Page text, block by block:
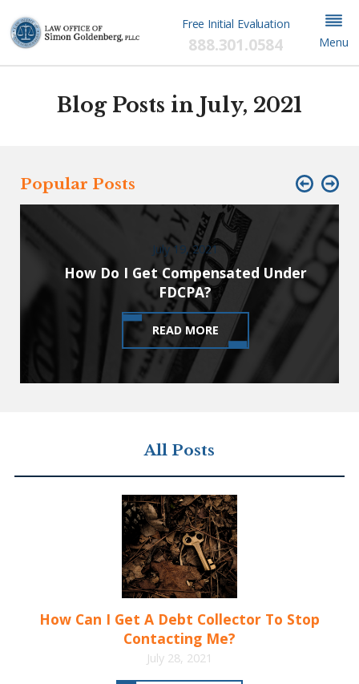
Free Initial Evaluation
888.301.0584 Menu
Blog Posts in July, 2021
Popular Posts
July 19, 2021
How Do I Get Compensated Under
FDCPA?
READ MORE
All Posts
How Can I Get A Debt Collector To Stop
Contacting Me?
July 28, 2021